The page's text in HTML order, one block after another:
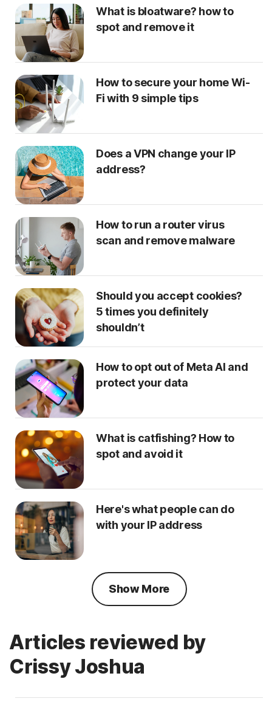
What is bloatware? how to
spot and remove it
How to secure your home Wi-
Fi with 9 simple tips
Does a VPN change your IP
address?
How to run a router virus
scan and remove malware
Should you accept cookies?
5 times you definitely
shouldn’t
How to opt out of Meta AI and
protect your data
What is catfishing? How to
spot and avoid it
Here's what people can do
with your IP address
Show More
Articles reviewed by
Crissy Joshua